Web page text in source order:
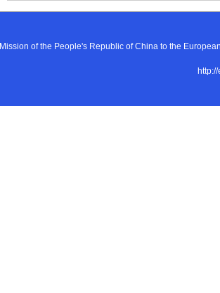
Mission of the People's Republic of China to the